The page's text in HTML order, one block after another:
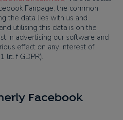
Fanpage, the common
the data lies with us and
utilising this data is on the
in advertising our software and
effect on any interest of
lit. f GDPR).
Facebook